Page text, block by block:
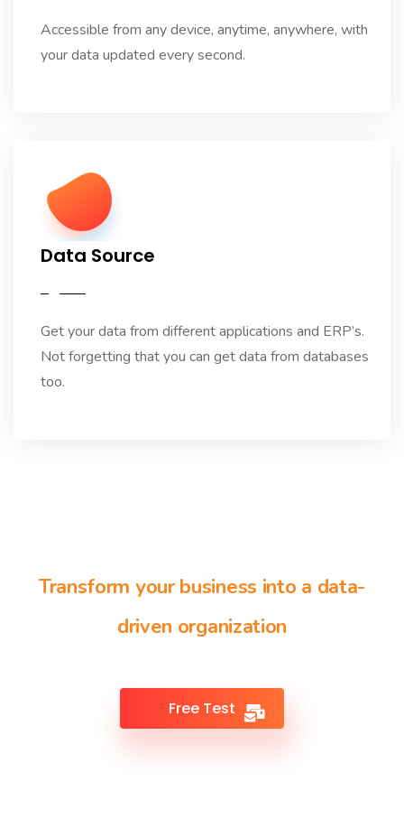
Accessible from any device, anytime, anywhere, with
your data updated every second.
Data Source
Get your data from different applications and ERP’s.
Not forgetting that you can get data from databases
too.
Transform your business into a data-
driven organization
Free Test